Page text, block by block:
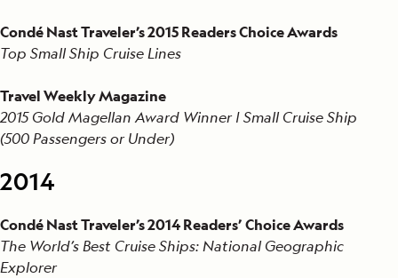
Condé Nast Traveler’s 2015 Readers Choice Awards
Top Small Ship Cruise Lines
Travel Weekly Magazine
2015 Gold Magellan Award Winner | Small Cruise Ship
(500 Passengers or Under)
2014
Condé Nast Traveler’s 2014 Readers’ Choice Awards
The World’s Best Cruise Ships: National Geographic
Explorer